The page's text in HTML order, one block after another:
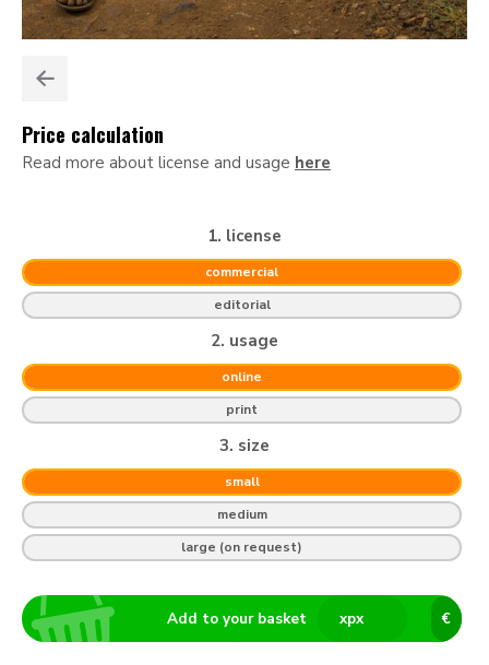
Price calculation
Read more about license and usage here
1. license
commercial
editorial
2. usage
online
print
3. size
small
medium
large (on request)
€
xpx
Add to your basket